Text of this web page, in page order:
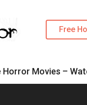
Free
Horror Movies –